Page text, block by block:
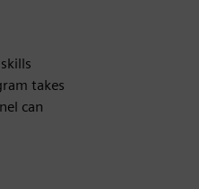
takes
can